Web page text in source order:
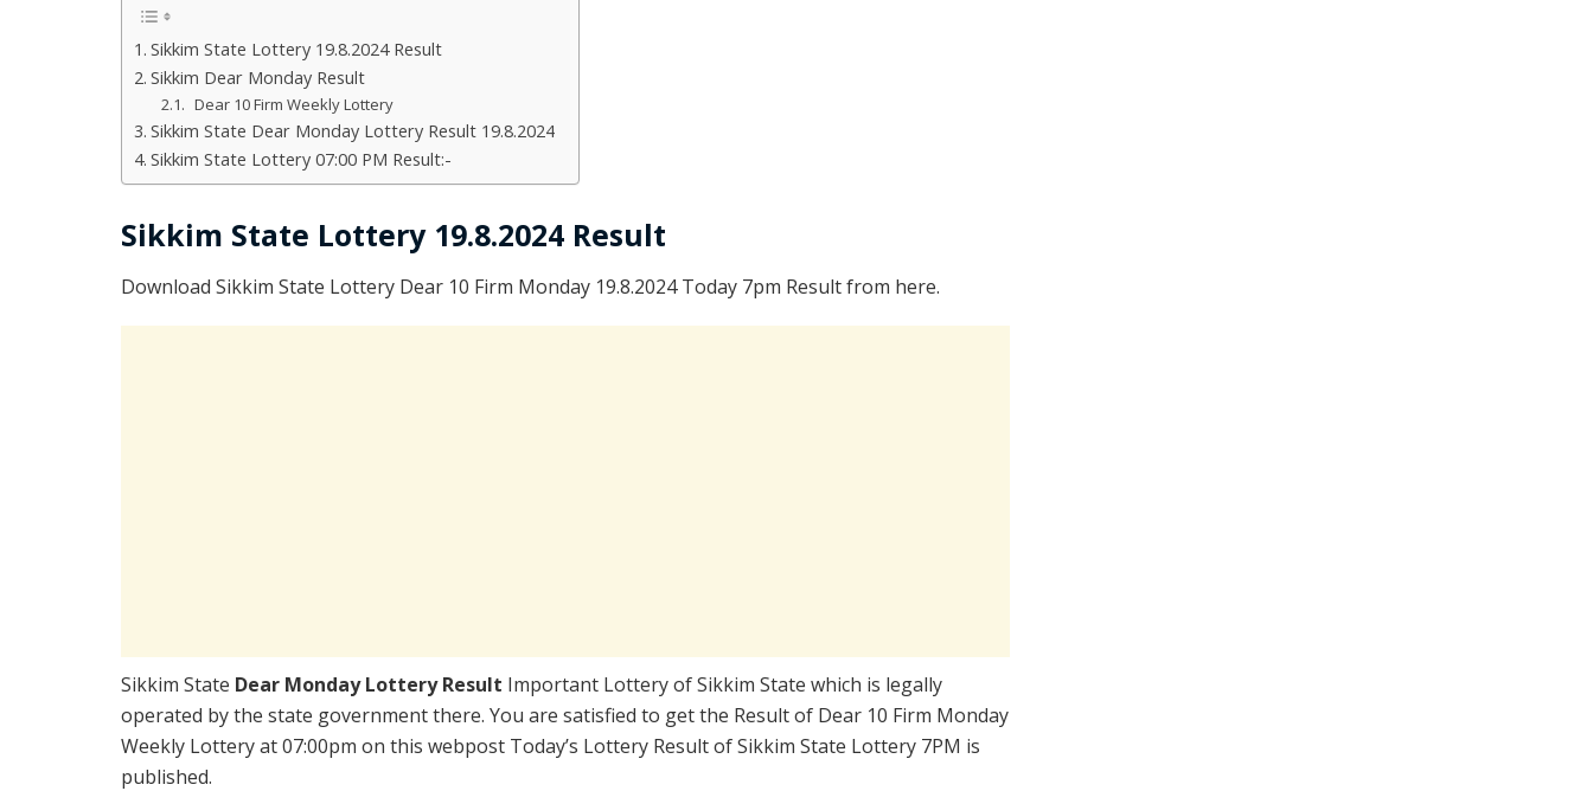
Sikkim State Lottery 19.8.2024 Result
Sikkim Dear Monday Result
Dear 10 Firm Weekly Lottery
Sikkim State Dear Monday Lottery Result 19.8.2024
Sikkim State Lottery 07:00 PM Result:-
Sikkim State Lottery 19.8.2024 Result
Download Sikkim State Lottery Dear 10 Firm Monday 19.8.2024 Today 7pm Result from here.
Sikkim State Dear Monday Lottery Result Important Lottery of Sikkim State which is legally
operated by the state government there. You are satisfied to get the Result of Dear 10 Firm Monday
Weekly Lottery at 07:00pm on this webpost Today’s Lottery Result of Sikkim State Lottery 7PM is
published.